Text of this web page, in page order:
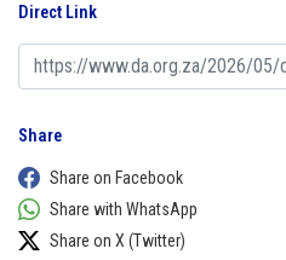
Direct Link
Share
Share on Facebook
Share with WhatsApp
Share on X (Twitter)